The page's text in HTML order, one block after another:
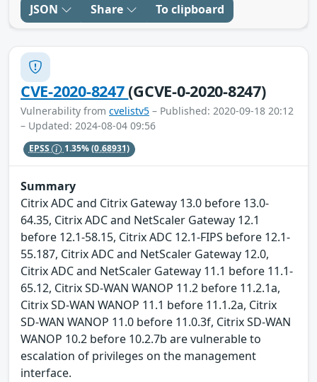
JSON Share To clipboard
CVE-2020-8247(GCVE-0-2020-8247)
Vulnerability from cvelistv5 – Published: 2020-09-18 20:12
– Updated: 2024-08-04 09:56
EPSS 1.35%(0.68931)
Summary
Citrix ADC and Citrix Gateway 13.0 before 13.0-
64.35, Citrix ADC and NetScaler Gateway 12.1
before 12.1-58.15, Citrix ADC 12.1-FIPS before 12.1-
55.187, Citrix ADC and NetScaler Gateway 12.0,
Citrix ADC and NetScaler Gateway 11.1 before 11.1-
65.12, Citrix SD-WAN WANOP 11.2 before 11.2.1a,
Citrix SD-WAN WANOP 11.1 before 11.1.2a, Citrix
SD-WAN WANOP 11.0 before 11.0.3f, Citrix SD-WAN
WANOP 10.2 before 10.2.7b are vulnerable to
escalation of privileges on the management
interface.